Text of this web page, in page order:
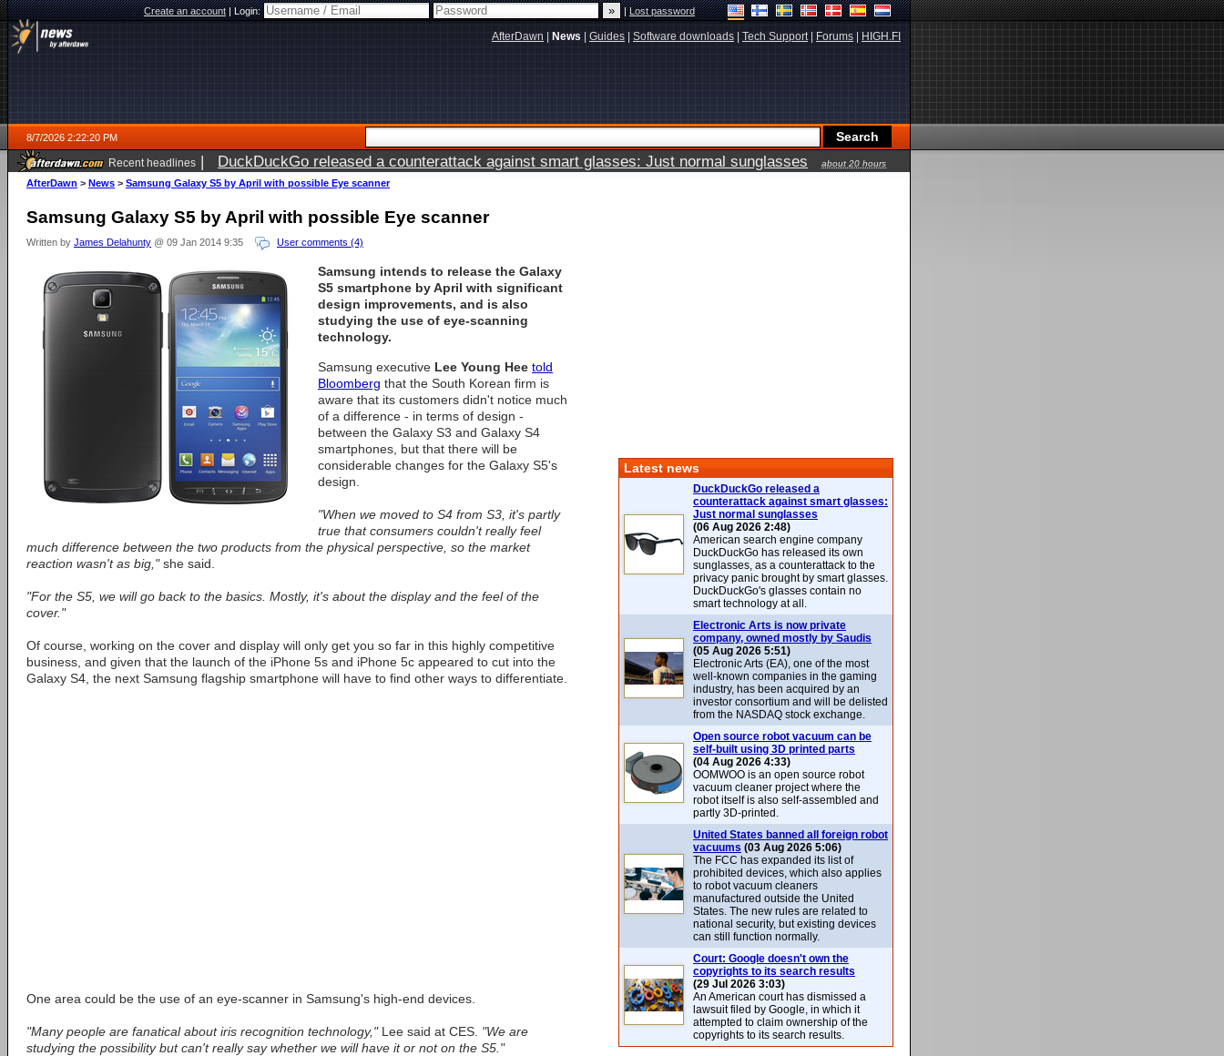
Create an account|Login: |Lost password
AfterDawn News Guides Software downloads Tech Support| Forums HIGH.FI
8/7/2026 2:22:20 PM
Recent headlines | DuckDuckGo released a counterattack against smart glasses: Just normal sunglasses
about 20 hours
ago
AfterDawn > News > Samsung Galaxy S5 by April with possible Eye scanner
Samsung Galaxy S5 by April with possible Eye scanner
Written by James Delahunty @ 09 Jan 2014 9:35 User comments (4)
Samsung intends to release the Galaxy
S5 smartphone by April with significant
design improvements, and is also
studying the use of eye-scanning
technology.
Samsung executive Lee Young Hee told
Bloomberg that the South Korean firm is
aware that its customers didn't notice much
of a difference - in terms of design -
between the Galaxy S3 and Galaxy S4
smartphones, but that there will be
considerable changes for the Galaxy S5's
design.
"When we moved to S4 from S3, it's partly
true that consumers couldn't really feel
much difference between the two products from the physical perspective, so the market
reaction wasn't as big,"she said.
"For the S5, we will go back to the basics. Mostly, it's about the display and the feel of the
cover."
Of course, working on the cover and display will only get you so far in this highly competitive
business, and given that the launch of the iPhone 5s and iPhone 5c appeared to cut into the
Galaxy S4, the next Samsung flagship smartphone will have to find other ways to differentiate.
One area could be the use of an eye-scanner in Samsung's high-end devices.
"Many people are fanatical about iris recognition technology,"Lee said at CES. "We are
studying the possibility but can't really say whether we will have it or not on the S5."
Latest news
DuckDuckGo released a
counterattack against smart glasses:
Just normal sunglasses
(06 Aug 2026 2:48)
American search engine company
DuckDuckGo has released its own
sunglasses, as a counterattack to the
privacy panic brought by smart glasses.
DuckDuckGo's glasses contain no
smart technology at all.
Electronic Arts is now private
company, owned mostly by Saudis
(05 Aug 2026 5:51)
Electronic Arts (EA), one of the most
well-known companies in the gaming
industry, has been acquired by an
investor consortium and will be delisted
from the NASDAQ stock exchange.
Open source robot vacuum can be
self-built using 3D printed parts
(04 Aug 2026 4:33)
OOMWOO is an open source robot
vacuum cleaner project where the
robot itself is also self-assembled and
partly 3D-printed.
United States banned all foreign robot
vacuums (03 Aug 2026 5:06)
The FCC has expanded its list of
prohibited devices, which also applies
to robot vacuum cleaners
manufactured outside the United
States. The new rules are related to
national security, but existing devices
can still function normally.
Court: Google doesn't own the
copyrights to its search results
(29 Jul 2026 3:03)
An American court has dismissed a
lawsuit filed by Google, in which it
attempted to claim ownership of the
copyrights to its search results.